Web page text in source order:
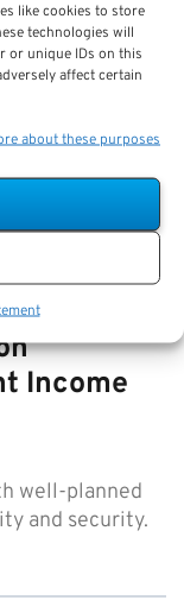
like cookies to store
technologies will
or unique IDs on this
affect certain
about these purposes
FERS
and
offset rules…
Income
well-planned
and security.